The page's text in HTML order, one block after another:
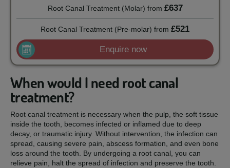
Root Canal Treatment (Molar) from £637
Root Canal Treatment (Pre-molar) from £521
Enquire now
When would I need root canal
treatment?
Root canal treatment is necessary when the pulp, the soft tissue
inside the tooth, becomes infected or inflamed due to deep
decay, or traumatic injury. Without intervention, the infection can
spread, causing severe pain, abscess formation, and even bone
loss around the tooth. By undergoing a root canal, you can
relieve pain, halt the spread of infection and preserve the tooth.